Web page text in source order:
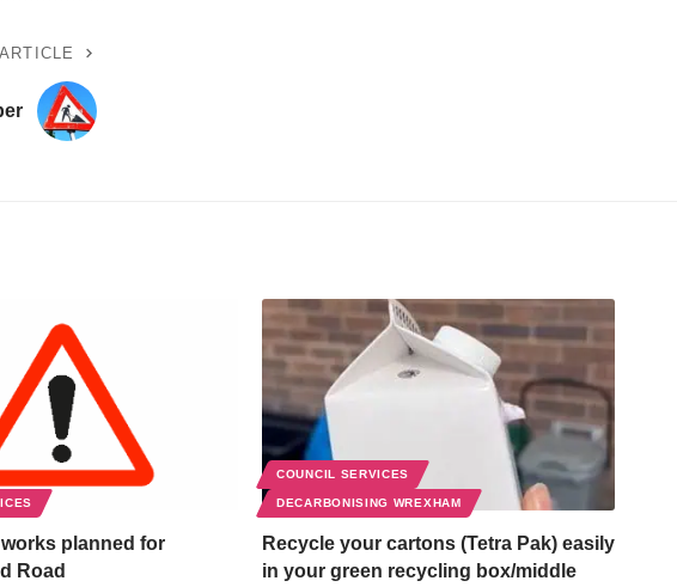
planned for
Road
COUNCIL SERVICES
DECARBONISING WREXHAM
Recycle your cartons (Tetra Pak) easily
in your green recycling box/middle